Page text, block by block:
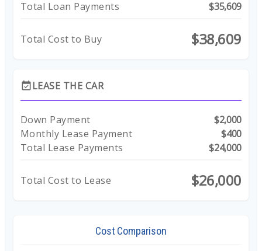
Total Loan Payments $35,609
Total Cost to Buy $38,609
event_availableLEASE THE CAR
Down Payment
$2,000
Monthly Lease Payment
$400
Total Lease Payments
$24,000
Total Cost to Lease $26,000
Cost Comparison